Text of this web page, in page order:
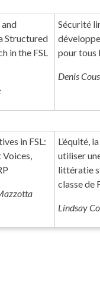
Structured
in the FSL
Sécurité
pour tous
Denis
in FSL:
L’équité,
utiliser
littératie
classe de
Lindsay